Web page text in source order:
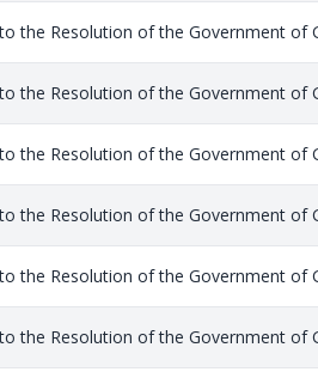
the Resolution of the Government of
the Resolution of the Government of
the Resolution of the Government of
the Resolution of the Government of
the Resolution of the Government of
the Resolution of the Government of